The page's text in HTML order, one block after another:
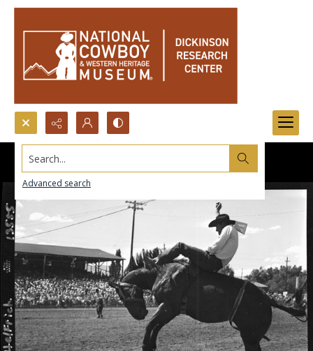
Search...
Advanced search